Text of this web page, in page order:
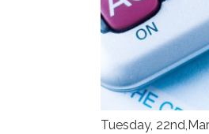
Tuesday,